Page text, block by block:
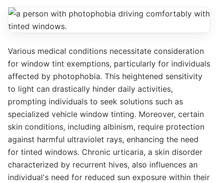
Various medical conditions necessitate consideration
for window tint exemptions, particularly for individuals
affected by photophobia. This heightened sensitivity
to light can drastically hinder daily activities,
prompting individuals to seek solutions such as
specialized vehicle window tinting. Moreover, certain
skin conditions, including albinism, require protection
against harmful ultraviolet rays, enhancing the need
for tinted windows. Chronic urticaria, a skin disorder
characterized by recurrent hives, also influences an
individual's need for reduced sun exposure within their